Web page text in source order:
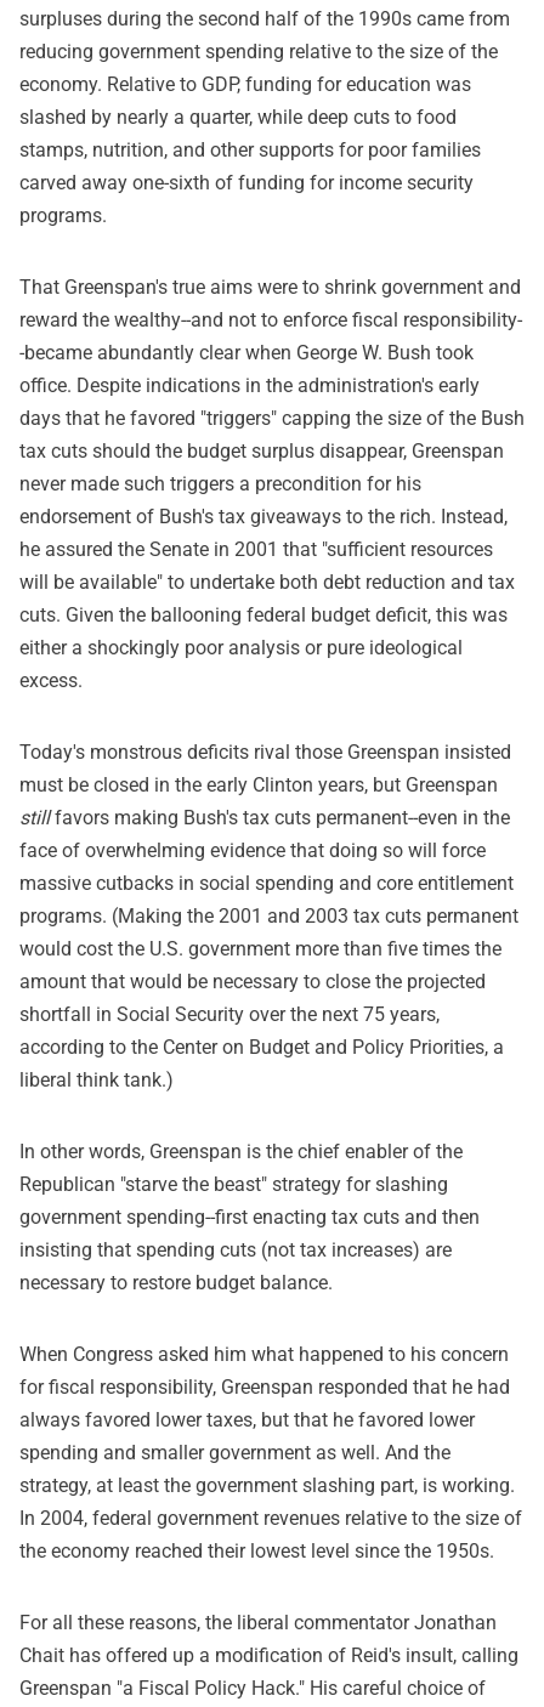
surpluses during the second half of the 1990s came from
reducing government spending relative to the size of the
economy. Relative to GDP, funding for education was
slashed by nearly a quarter, while deep cuts to food
stamps, nutrition, and other supports for poor families
carved away one-sixth of funding for income security
programs.
That Greenspan's true aims were to shrink government and
reward the wealthy--and not to enforce fiscal responsibility-
-became abundantly clear when George W. Bush took
office. Despite indications in the administration's early
days that he favored "triggers" capping the size of the Bush
tax cuts should the budget surplus disappear, Greenspan
never made such triggers a precondition for his
endorsement of Bush's tax giveaways to the rich. Instead,
he assured the Senate in 2001 that "sufficient resources
will be available" to undertake both debt reduction and tax
cuts. Given the ballooning federal budget deficit, this was
either a shockingly poor analysis or pure ideological
excess.
Today's monstrous deficits rival those Greenspan insisted
must be closed in the early Clinton years, but Greenspan
stillfavors making Bush's tax cuts permanent--even in the
face of overwhelming evidence that doing so will force
massive cutbacks in social spending and core entitlement
programs. (Making the 2001 and 2003 tax cuts permanent
would cost the U.S. government more than five times the
amount that would be necessary to close the projected
shortfall in Social Security over the next 75 years,
according to the Center on Budget and Policy Priorities, a
liberal think tank.)
In other words, Greenspan is the chief enabler of the
Republican "starve the beast" strategy for slashing
government spending--first enacting tax cuts and then
insisting that spending cuts (not tax increases) are
necessary to restore budget balance.
When Congress asked him what happened to his concern
for fiscal responsibility, Greenspan responded that he had
always favored lower taxes, but that he favored lower
spending and smaller government as well. And the
strategy, at least the government slashing part, is working.
In 2004, federal government revenues relative to the size of
the economy reached their lowest level since the 1950s.
For all these reasons, the liberal commentator Jonathan
Chait has offered up a modification of Reid's insult, calling
Greenspan "a Fiscal Policy Hack." His careful choice of